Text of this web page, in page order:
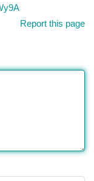
Report this page